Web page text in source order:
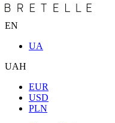
EN
UA
UAH
EUR
USD
PLN